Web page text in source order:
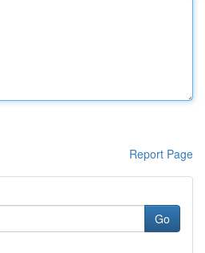
Report Page
Go